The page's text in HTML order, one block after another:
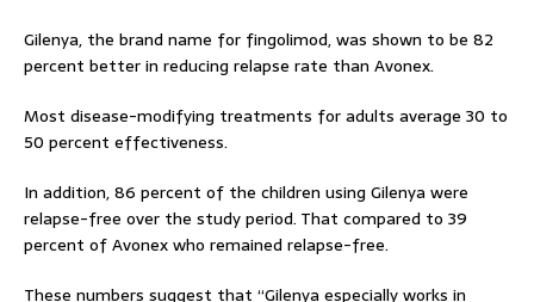
Gilenya, the brand name for fingolimod, was shown to be 82
percent better in reducing relapse rate than Avonex.
Most disease-modifying treatments for adults average 30 to
50 percent effectiveness.
In addition, 86 percent of the children using Gilenya were
relapse-free over the study period. That compared to 39
percent of Avonex who remained relapse-free.
These numbers suggest that “Gilenya especially works in